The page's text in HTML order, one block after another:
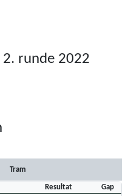
runde 2022
Tram
Resultat
Gap